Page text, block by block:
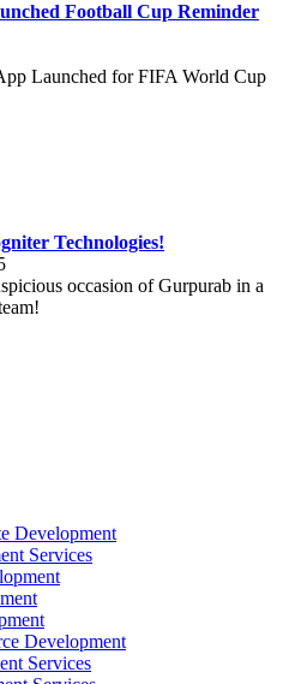
Football Cup Reminder
Launched for FIFA World Cup
Technologies!
occasion of Gurpurab in a
Development
Services
Development
Services